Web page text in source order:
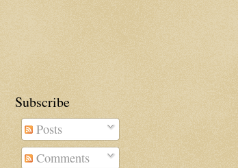
Subscribe
Posts
Comments